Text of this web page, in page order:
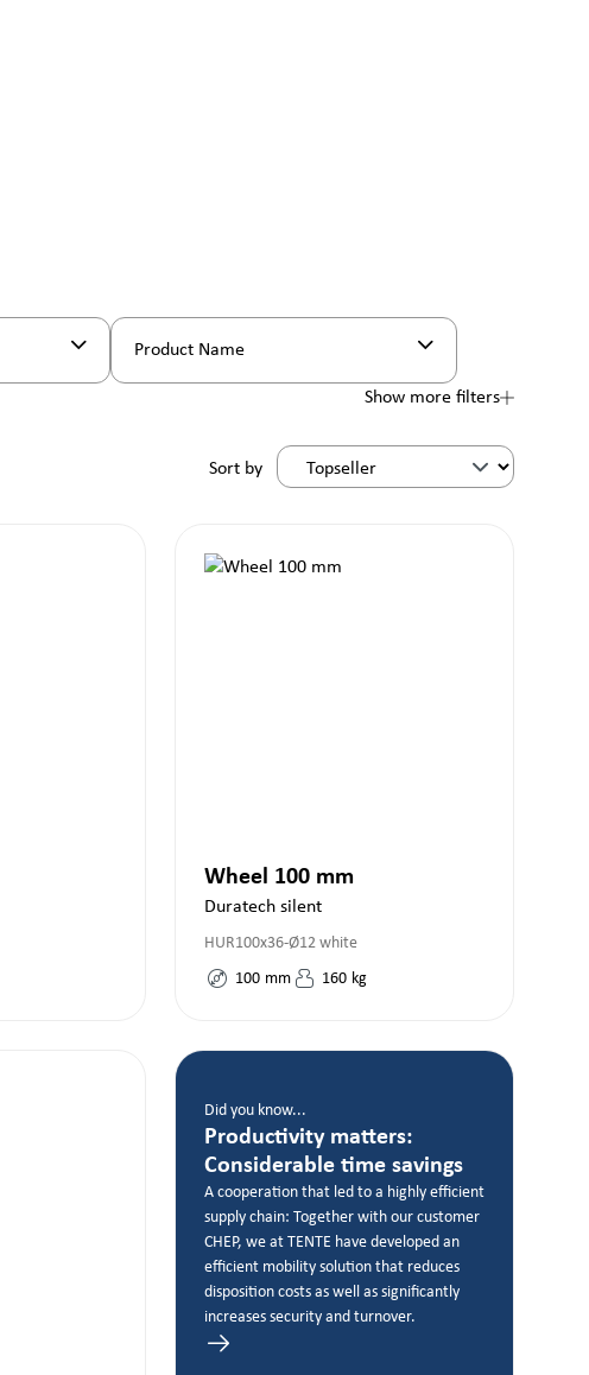
Product Name
Show more filters
Sort by
Wheel 100 mm
Duratech silent
HUR100x36-Ø12 white
100 mm 160 kg
Did you know...
Productivity matters:
Considerable time savings
A cooperation that led to a highly efficient
supply chain: Together with our customer
CHEP, we at TENTE have developed an
efficient mobility solution that reduces
disposition costs as well as significantly
increases security and turnover.